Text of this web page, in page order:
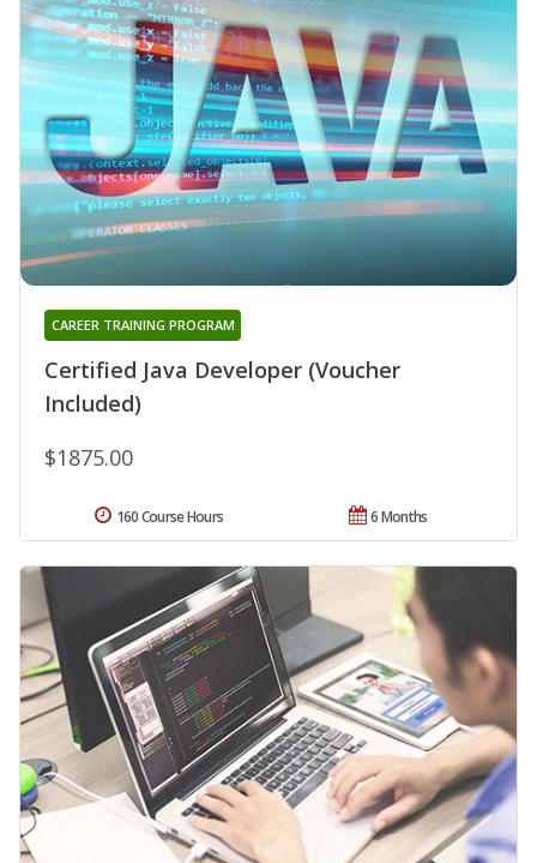
Certified Java Developer (Voucher
Included)
CAREER TRAINING PROGRAM
$1875.00
6 Months
160 Course Hours